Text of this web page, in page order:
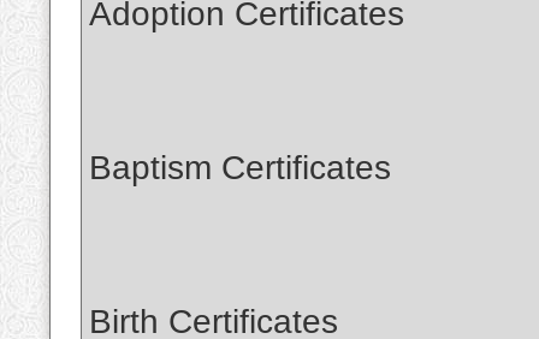
Adoption Certificates
Baptism Certificates
Birth Certificates